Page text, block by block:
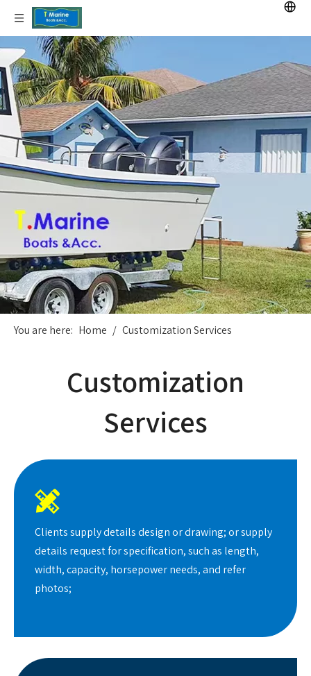
You are here: Home / Customization Services
Customization
Services

Clients supply details design or drawing; or supply
details request for specification, such as length,
width, capacity, horsepower needs, and refer
photos;